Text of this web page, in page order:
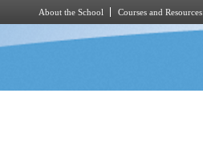
About the School Courses and Resources